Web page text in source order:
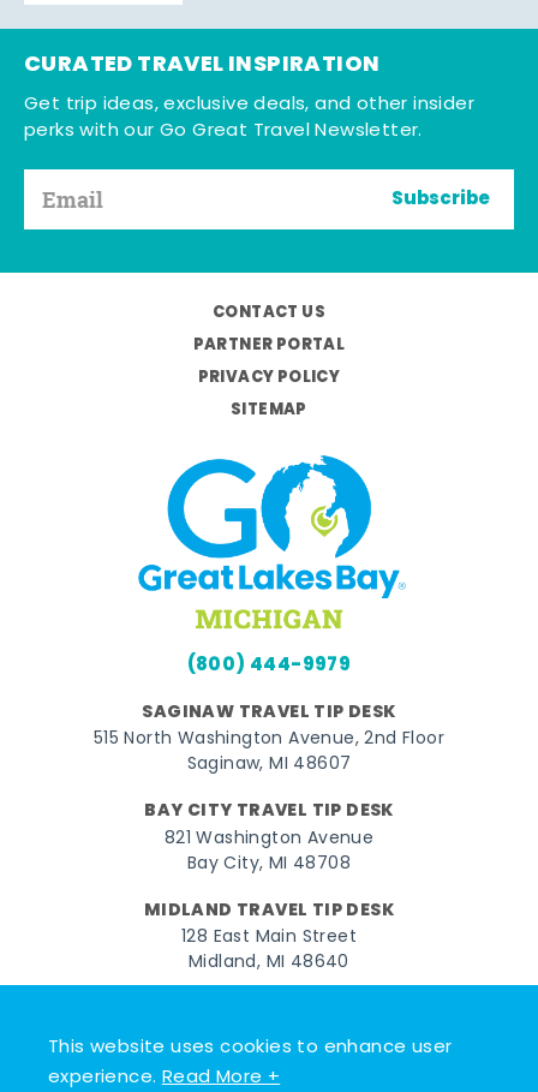
This website uses cookies to enhance user
experience.Read More +
CURATED TRAVEL INSPIRATION
Get trip ideas, exclusive deals, and other insider
perks with our Go Great Travel Newsletter.
Subscribe
CONTACT US
PARTNER PORTAL
PRIVACY POLICY
SITEMAP
(800) 444-9979
SAGINAW TRAVEL TIP DESK
515 North Washington Avenue, 2nd Floor
Saginaw, MI 48607
BAY CITY TRAVEL TIP DESK
821 Washington Avenue
Bay City, MI 48708
MIDLAND TRAVEL TIP DESK
128 East Main Street
Midland, MI 48640
FacebookInstagramTwitterYouTubePinterest
© 2026 Go Great Lakes Bay. All rights reserved.